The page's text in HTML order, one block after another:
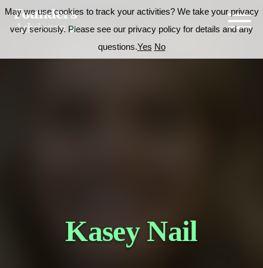
Kasey Nail
May we use cookies to track your activities? We take your privacy
very seriously. Please see our privacy policy for details and any
questions.Yes No